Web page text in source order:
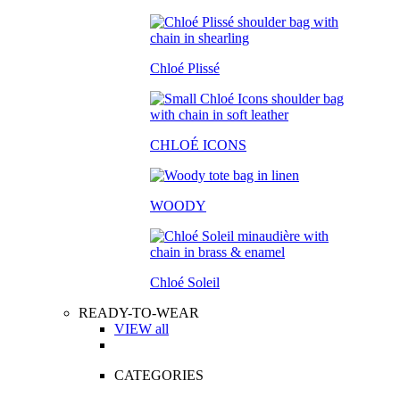
Chloé Plissé
CHLOÉ ICONS
WOODY
Chloé Soleil
READY-TO-WEAR
VIEW all
CATEGORIES